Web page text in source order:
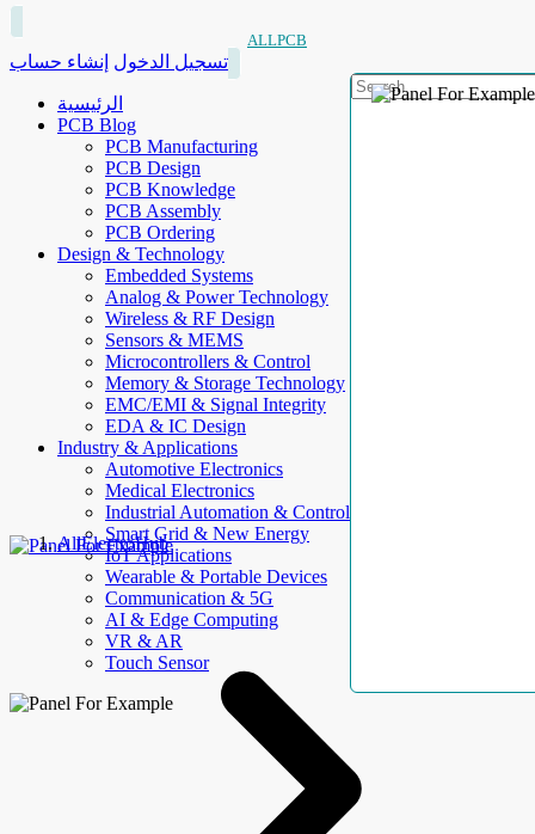
ALLPCB
تسجيل الدخول إنشاء حساب
الرئيسية
PCB Blog
PCB Manufacturing
PCB Design
PCB Knowledge
PCB Assembly
PCB Ordering
Design & Technology
Embedded Systems
Analog & Power Technology
Wireless & RF Design
Sensors & MEMS
Microcontrollers & Control
Memory & Storage Technology
EMC/EMI & Signal Integrity
EDA & IC Design
Industry & Applications
Automotive Electronics
Medical Electronics
Industrial Automation & Control
Smart Grid & New Energy
IoT Applications
Wearable & Portable Devices
Communication & 5G
AI & Edge Computing
VR & AR
Touch Sensor
AllElectroHub